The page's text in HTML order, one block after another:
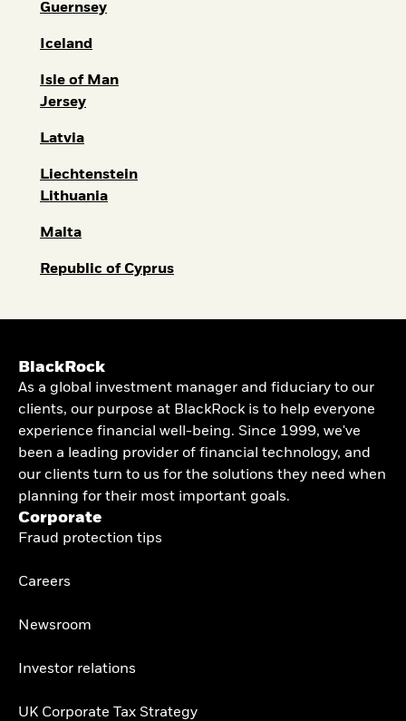
Guernsey
Iceland
Isle of Man
Jersey
Latvia
Liechtenstein
Lithuania
Malta
Republic of Cyprus
BlackRock
As a global investment manager and fiduciary to our
clients, our purpose at BlackRock is to help everyone
experience financial well-being. Since 1999, we've
been a leading provider of financial technology, and
our clients turn to us for the solutions they need when
planning for their most important goals.
Corporate
Fraud protection tips
Careers
Newsroom
Investor relations
UK Corporate Tax Strategy